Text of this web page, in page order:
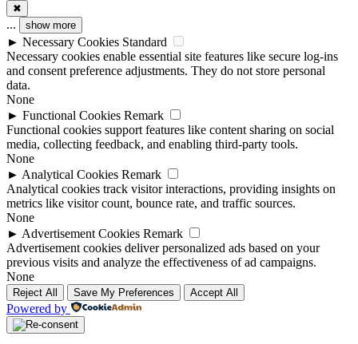
✖
... show more
► Necessary Cookies Standard
Necessary cookies enable essential site features like secure log-ins
and consent preference adjustments. They do not store personal
data.
None
► Functional Cookies Remark
Functional cookies support features like content sharing on social
media, collecting feedback, and enabling third-party tools.
None
► Analytical Cookies Remark
Analytical cookies track visitor interactions, providing insights on
metrics like visitor count, bounce rate, and traffic sources.
None
► Advertisement Cookies Remark
Advertisement cookies deliver personalized ads based on your
previous visits and analyze the effectiveness of ad campaigns.
None
Reject All Save My Preferences Accept All
Powered by